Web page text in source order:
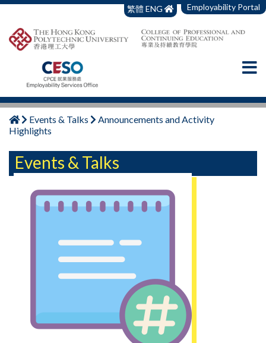
繁體 ENG Employability Portal
Events & Talks
Announcements and Activity
Highlights
Events & Talks